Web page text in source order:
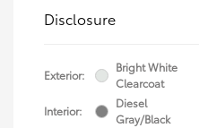
Disclosure
Exterior:
Bright White
Clearcoat
Interior:
Diesel
Gray/Black